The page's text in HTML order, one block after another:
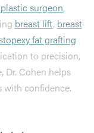
surgeon,
breast lift, breast
fat grafting
to precision,
Dr. Cohen helps
with confidence.